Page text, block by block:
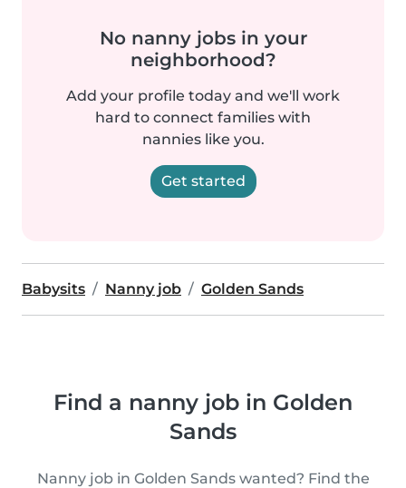
No nanny jobs in your
neighborhood?
Add your profile today and we'll work
hard to connect families with
nannies like you.
Get started
Babysits Nanny job Golden Sands
Find a nanny job in Golden
Sands
Nanny job in Golden Sands wanted? Find the